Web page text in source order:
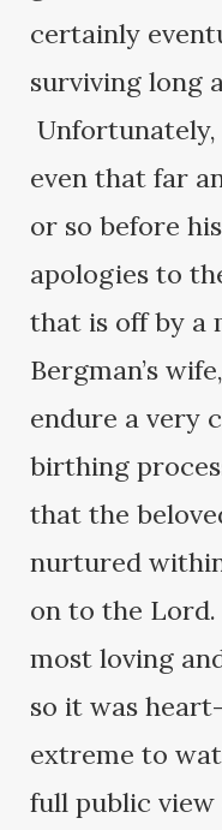
certainly
surviving long
even that far
or so before
apologies to
that is off by a
Bergman’s
endure a very
birthing
that the
nurtured
on to the
most loving
so it was
extreme to
full public view